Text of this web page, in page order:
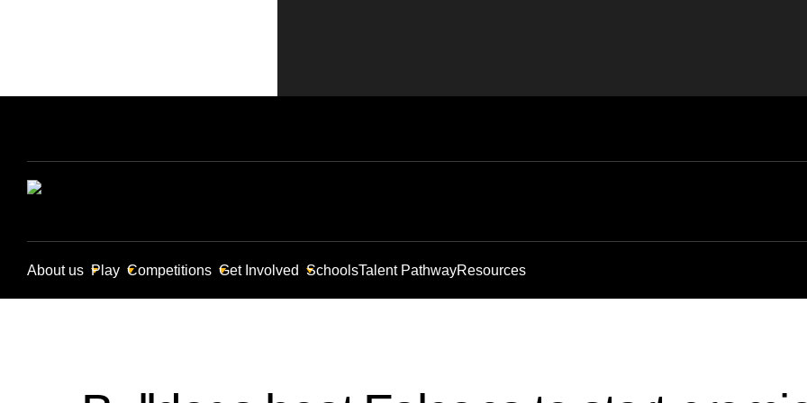
About us Play Competitions Get Involved SchoolsTalent PathwayResources